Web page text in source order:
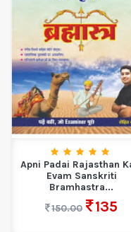
Apni Padai Rajasthan
Evam Sanskriti
Bramhastra...
150.00
135